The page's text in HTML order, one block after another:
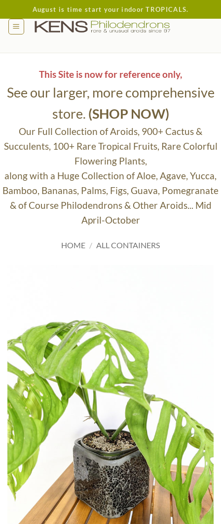
to
content
August is time start your indoor TROPICALS.
This Site is now for reference only,
See our larger, more comprehensive
store. (SHOP NOW)
Our Full Collection of Aroids, 900+ Cactus &
Succulents, 100+ Rare Tropical Fruits, Rare Colorful
Flowering Plants,
along with a Huge Collection of Aloe, Agave, Yucca,
Bamboo, Bananas, Palms, Figs, Guava, Pomegranate
& of Course Philodendrons & Other Aroids... Mid
April-October
HOME / ALL CONTAINERS